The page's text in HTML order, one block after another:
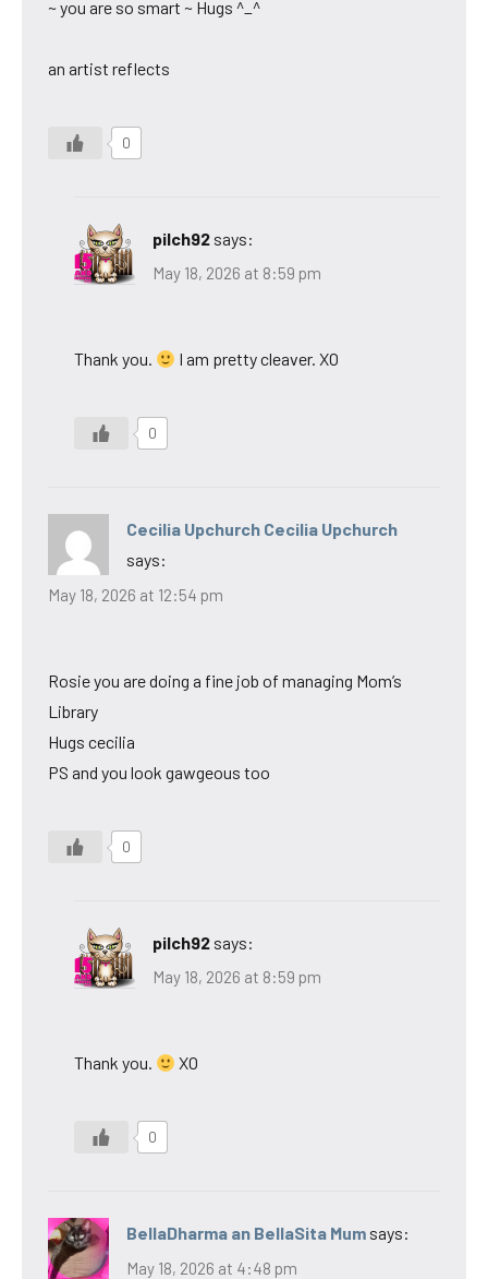
~ you are so smart ~ Hugs ^_^
an artist reflects
0
pilch92 says:
May 18, 2026 at 8:59 pm
Thank you. I am pretty cleaver. XO
0
Cecilia Upchurch Cecilia Upchurch
says:
May 18, 2026 at 12:54 pm
Rosie you are doing a fine job of managing Mom’s
Library
Hugs cecilia
PS and you look gawgeous too
0
pilch92 says:
May 18, 2026 at 8:59 pm
Thank you. XO
0
BellaDharma an BellaSita Mum says:
May 18, 2026 at 4:48 pm